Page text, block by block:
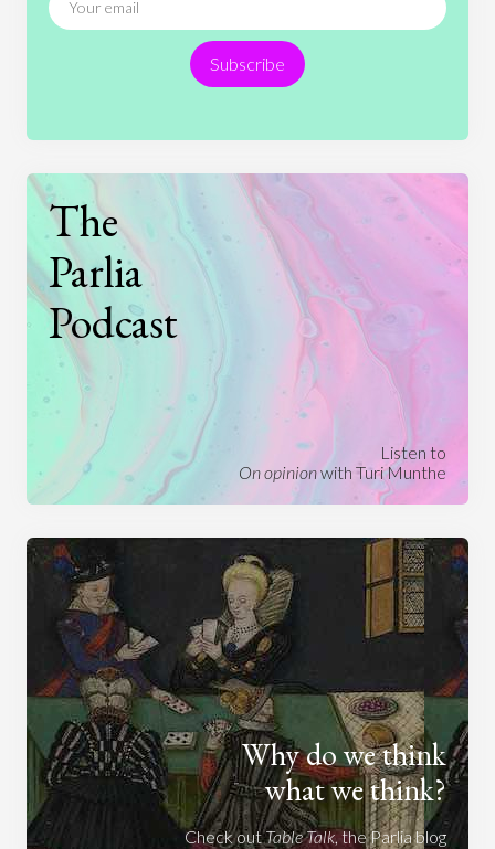
Religion
Science Society
Sports
Technology
Subscribe
The
Parlia
Podcast
Listen to
On opinionwith Turi Munthe
Why do we think
what we think?
Check outTable Talk, the Parlia blog